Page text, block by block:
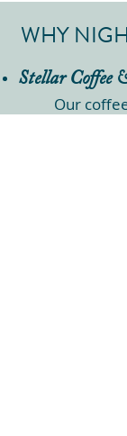
WHY
Stellar Coffee
Our